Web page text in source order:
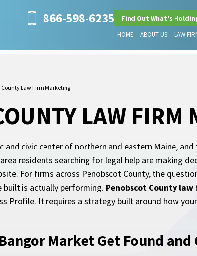
866-598-6235 Find Out What's
HOME ABOUT US LAW
County Law Firm Marketing
LAW FIRM
and civic center of northern and eastern Maine,
residents searching for legal help are making
For firms across Penobscot County, the
is actually performing. Penobscot County
Profile. It requires a strategy built around how
Market Get Found and